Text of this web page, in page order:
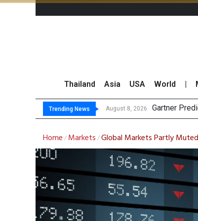
Thailand Asia USA World
Trending News August 8, 2026 Gartner
CP AXTRA
Total
Market
Home / Markets /Global Markets Partly